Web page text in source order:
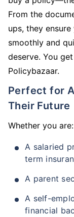
From the
ups, they
smoothly and
deserve. You
Policybazaar.
Perfect for Anyone Looking to Secure
Their Future
Whether you are:
A salaried
term
A parent
A self-
financial